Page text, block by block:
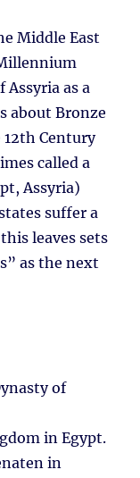
Middle East
as a
about Bronze
12th Century
called a
Assyria)
suffer a
leaves sets
as the next
of
in Egypt.
in